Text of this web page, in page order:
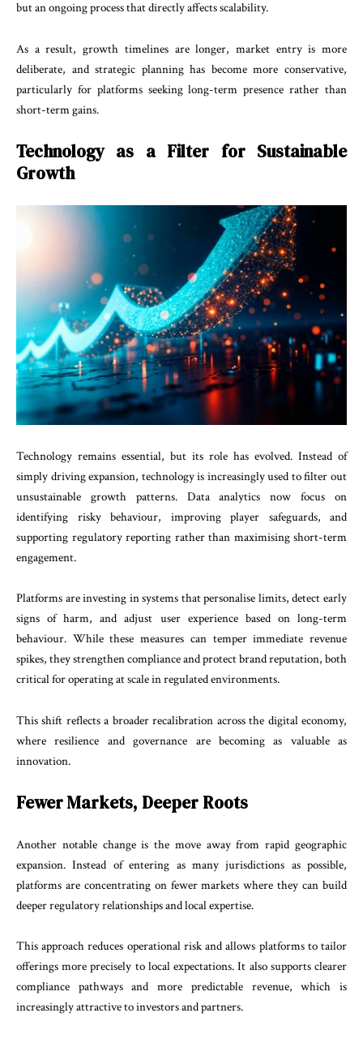
but an ongoing process that directly affects scalability.
As a result, growth timelines are longer, market entry is more
deliberate, and strategic planning has become more conservative,
particularly for platforms seeking long-term presence rather than
short-term gains.
Technology as a Filter for Sustainable
Growth
Technology remains essential, but its role has evolved. Instead of
simply driving expansion, technology is increasingly used to filter out
unsustainable growth patterns. Data analytics now focus on
identifying risky behaviour, improving player safeguards, and
supporting regulatory reporting rather than maximising short-term
engagement.
Platforms are investing in systems that personalise limits, detect early
signs of harm, and adjust user experience based on long-term
behaviour. While these measures can temper immediate revenue
spikes, they strengthen compliance and protect brand reputation, both
critical for operating at scale in regulated environments.
This shift reflects a broader recalibration across the digital economy,
where resilience and governance are becoming as valuable as
innovation.
Fewer Markets, Deeper Roots
Another notable change is the move away from rapid geographic
expansion. Instead of entering as many jurisdictions as possible,
platforms are concentrating on fewer markets where they can build
deeper regulatory relationships and local expertise.
This approach reduces operational risk and allows platforms to tailor
offerings more precisely to local expectations. It also supports clearer
compliance pathways and more predictable revenue, which is
increasingly attractive to investors and partners.